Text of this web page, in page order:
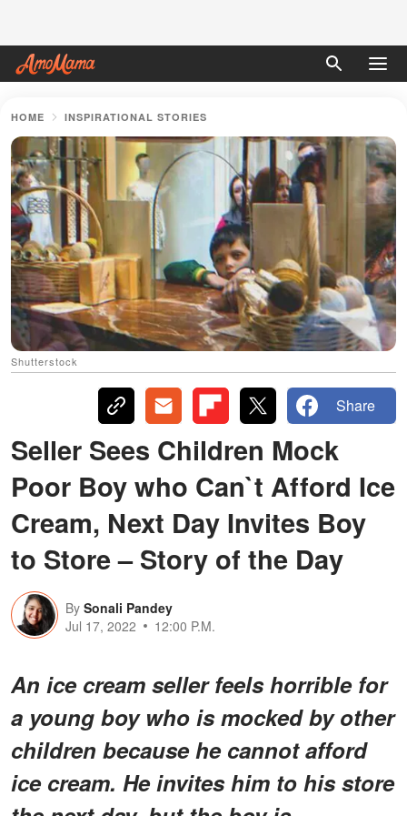
HOME INSPIRATIONAL STORIES
Shutterstock
Share
Seller Sees Children Mock
Poor Boy who Can`t Afford Ice
Cream, Next Day Invites Boy
to Store – Story of the Day
By Sonali Pandey
Jul 17, 2022
12:00 P.M.
An ice cream seller feels horrible for
a young boy who is mocked by other
children because he cannot afford
ice cream. He invites him to his store